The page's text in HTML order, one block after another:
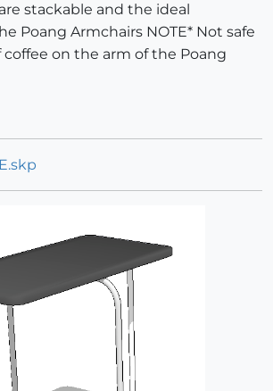
stackable and the ideal
Poang Armchairs NOTE* Not safe
coffee on the arm of the Poang